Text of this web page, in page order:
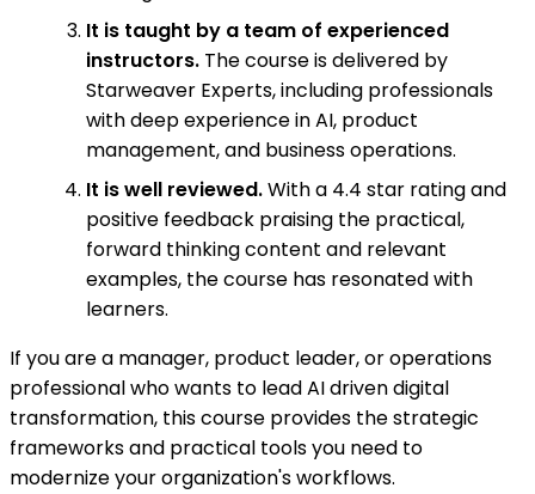
It is taught by a team of experienced
instructors. The course is delivered by
Starweaver Experts, including professionals
with deep experience in AI, product
management, and business operations.
It is well reviewed.With a 4.4 star rating and
positive feedback praising the practical,
forward thinking content and relevant
examples, the course has resonated with
learners.
If you are a manager, product leader, or operations
professional who wants to lead AI driven digital
transformation, this course provides the strategic
frameworks and practical tools you need to
modernize your organization's workflows.